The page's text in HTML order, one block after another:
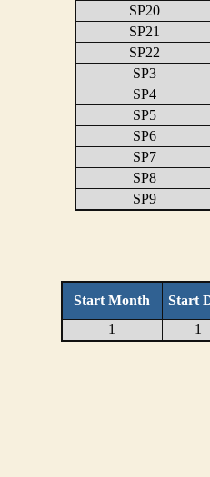
SP20
SP21
SP22
SP3
SP4
SP5
SP6
SP7
SP8
SP9
Start Month
Start
1
1